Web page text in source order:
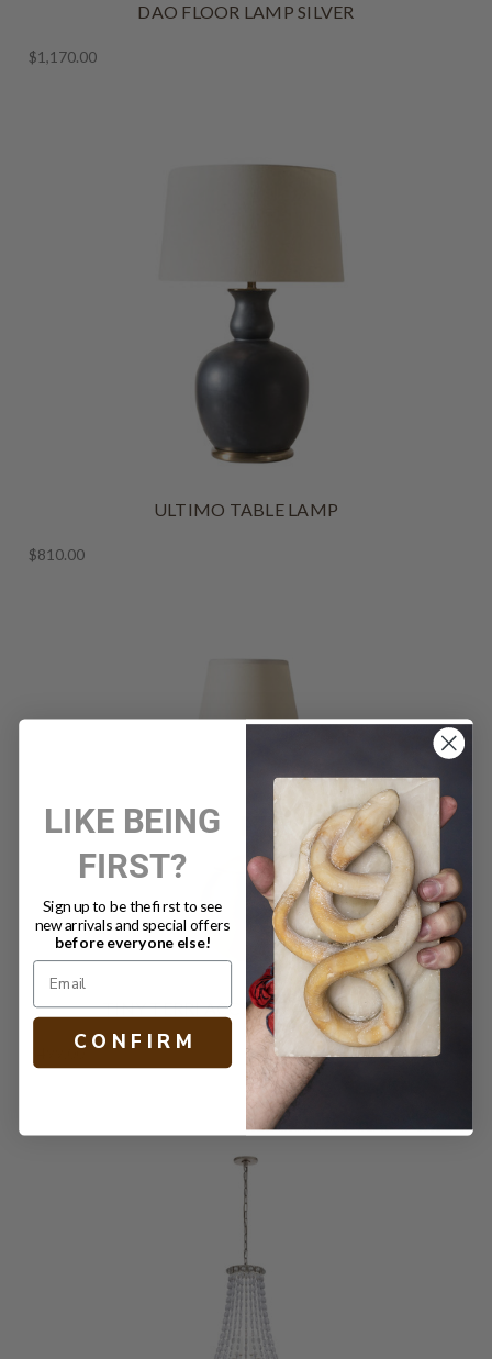
DAO FLOOR LAMP SILVER
$1,170.00
ULTIMO TABLE LAMP
$810.00
TINY TERRI ACCENT LAMP BRASS
$499.00
LIKE BEING
FIRST?
Sign up to be the first to see
new arrivals and special offers
before everyone else!
C O N F I R M